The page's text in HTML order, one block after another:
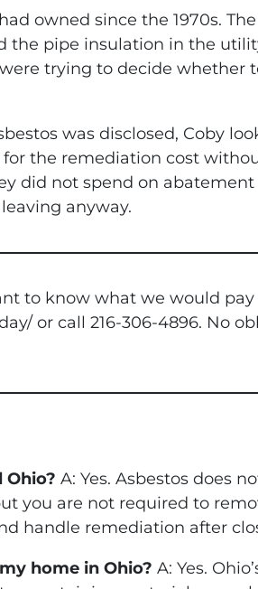
owned since the 1970s.
pipe insulation in the
trying to decide whether
was disclosed, Coby
the remediation cost
did not spend on
anyway.
to know what we would
or call 216-306-4896. No
Ohio? A: Yes. Asbestos does
you are not required to
handle remediation after
home in Ohio? A: Yes.